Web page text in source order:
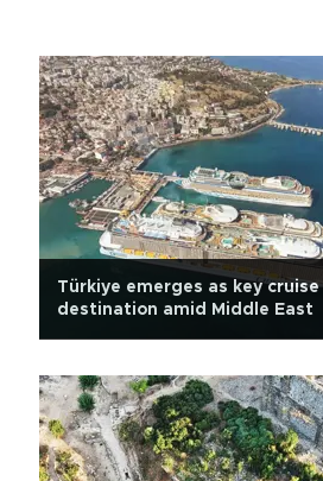
Türkiye emerges as key cruise
destination amid Middle East